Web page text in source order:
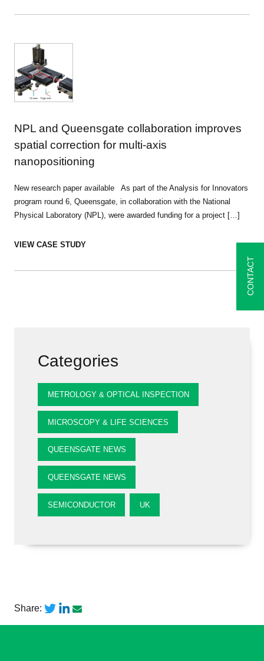
NPL and Queensgate collaboration improves
spatial correction for multi-axis
nanopositioning
New research paper available As part of the Analysis for Innovators
program round 6, Queensgate, in collaboration with the National
Physical Laboratory (NPL), were awarded funding for a project […]
VIEW CASE STUDY
Categories
METROLOGY & OPTICAL INSPECTION
MICROSCOPY & LIFE SCIENCES
QUEENSGATE NEWS
QUEENSGATE NEWS
SEMICONDUCTOR UK
Share:
CONTACT